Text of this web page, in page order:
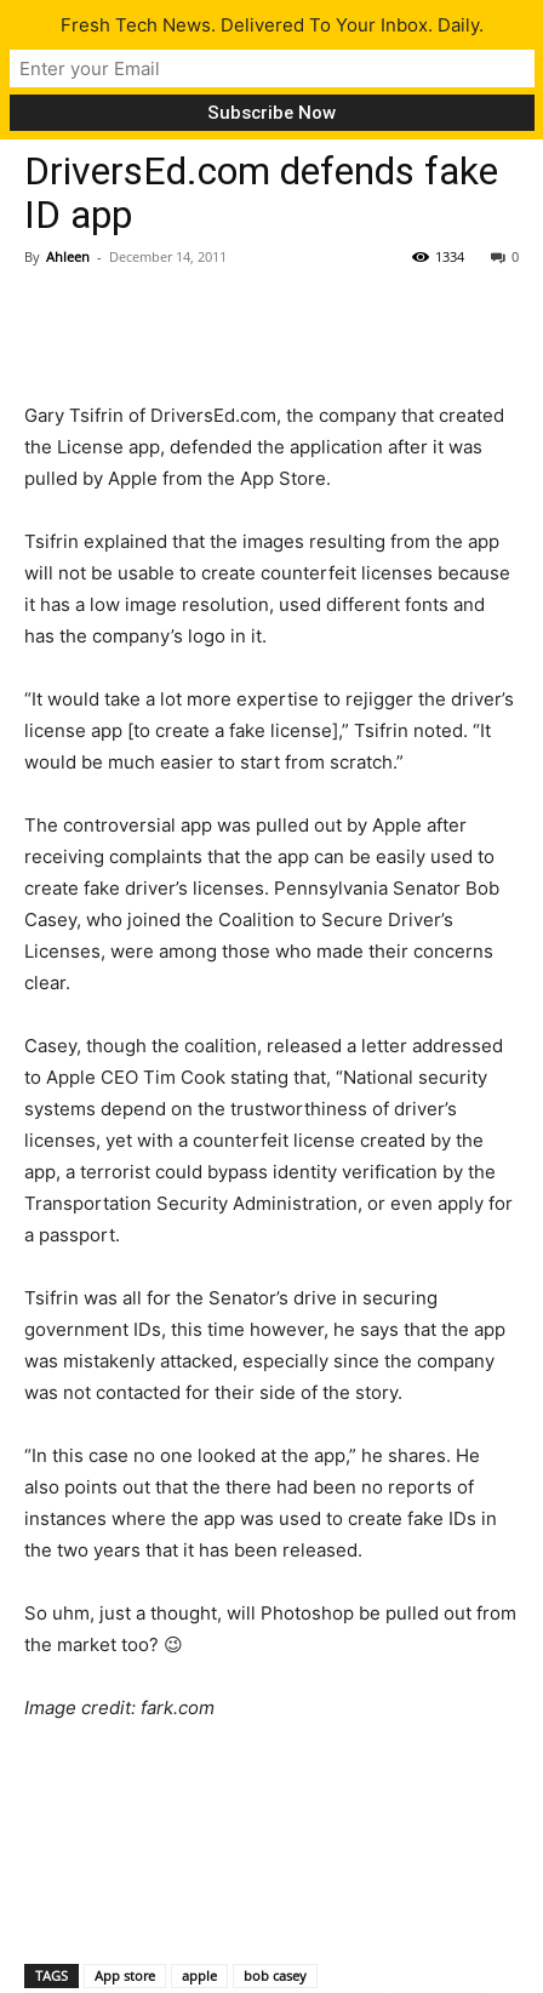
Tech News
DriversEd.com defends fake
ID app
By Ahleen - December 14, 2011 0
1334
Gary Tsifrin of DriversEd.com, the company that created
the License app, defended the application after it was
pulled by Apple from the App Store.
Tsifrin explained that the images resulting from the app
will not be usable to create counterfeit licenses because
it has a low image resolution, used different fonts and
has the company’s logo in it.
“It would take a lot more expertise to rejigger the driver’s
license app [to create a fake license],” Tsifrin noted. “It
would be much easier to start from scratch.”
The controversial app was pulled out by Apple after
receiving complaints that the app can be easily used to
create fake driver’s licenses. Pennsylvania Senator Bob
Casey, who joined the Coalition to Secure Driver’s
Licenses, were among those who made their concerns
clear.
Casey, though the coalition, released a letter addressed
to Apple CEO Tim Cook stating that, “National security
systems depend on the trustworthiness of driver’s
licenses, yet with a counterfeit license created by the
app, a terrorist could bypass identity verification by the
Transportation Security Administration, or even apply for
a passport.
Tsifrin was all for the Senator’s drive in securing
government IDs, this time however, he says that the app
was mistakenly attacked, especially since the company
was not contacted for their side of the story.
“In this case no one looked at the app,” he shares. He
also points out that the there had been no reports of
instances where the app was used to create fake IDs in
the two years that it has been released.
So uhm, just a thought, will Photoshop be pulled out from
the market too? 😉
Image credit: fark.com
TAGS App store apple
bob casey
Fresh Tech News. Delivered To Your Inbox. Daily.